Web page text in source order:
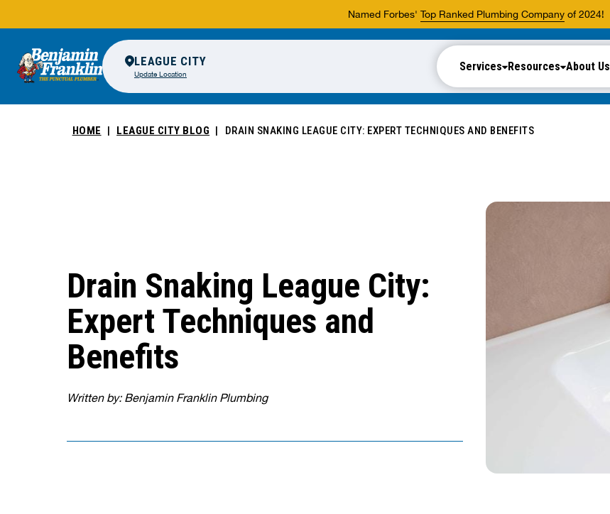
Named Forbes' Top Ranked Plumbing Companyof 2024!
LEAGUE CITY
Update Location
Services Resources About Us
HOME LEAGUE CITY BLOG DRAIN SNAKING LEAGUE CITY: EXPERT TECHNIQUES AND BENEFITS
Drain Snaking League City:
Expert Techniques and
Benefits
Written by: Benjamin Franklin Plumbing